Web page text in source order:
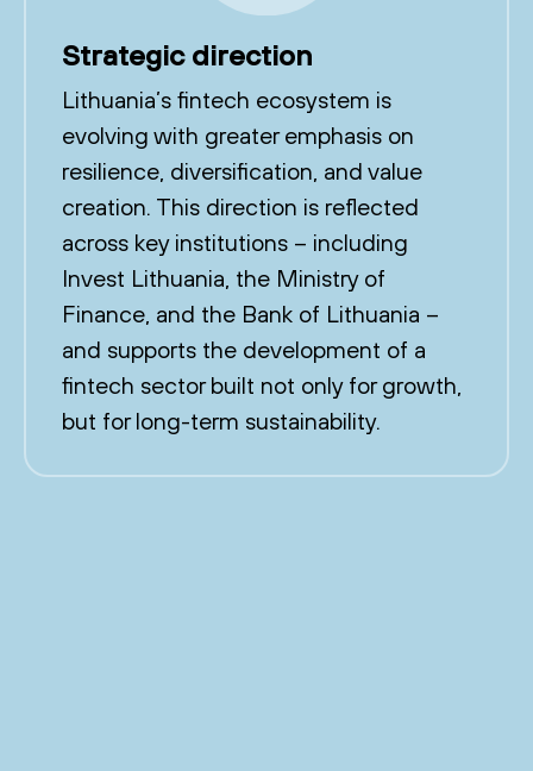
Strategic direction
Lithuania’s fintech ecosystem is
evolving with greater emphasis on
resilience, diversification, and value
creation. This direction is reflected
across key institutions – including
Invest Lithuania, the Ministry of
Finance, and the Bank of Lithuania –
and supports the development of a
fintech sector built not only for growth,
but for long-term sustainability.